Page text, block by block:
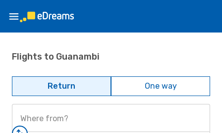
Flights to Guanambi
Return One way
Where from?